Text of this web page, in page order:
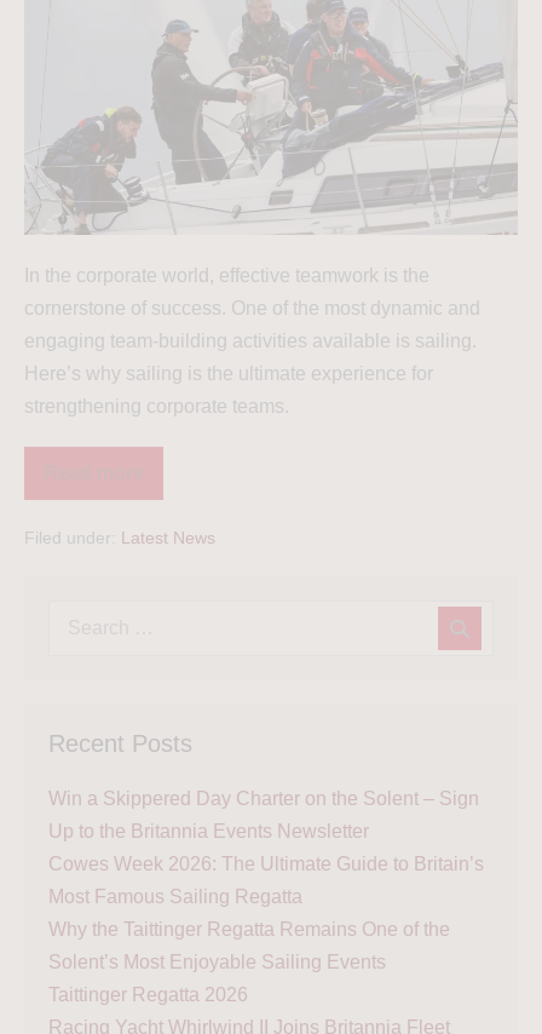
In the corporate world, effective teamwork is the
cornerstone of success. One of the most dynamic and
engaging team-building activities available is sailing.
Here’s why sailing is the ultimate experience for
strengthening corporate teams.
Filed under: Latest News
Recent Posts
Win a Skippered Day Charter on the Solent – Sign
Up to the Britannia Events Newsletter
Cowes Week 2026: The Ultimate Guide to Britain’s
Most Famous Sailing Regatta
Why the Taittinger Regatta Remains One of the
Solent’s Most Enjoyable Sailing Events
Taittinger Regatta 2026
Racing Yacht Whirlwind II Joins Britannia Fleet